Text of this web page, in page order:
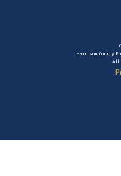
Harrison County
All